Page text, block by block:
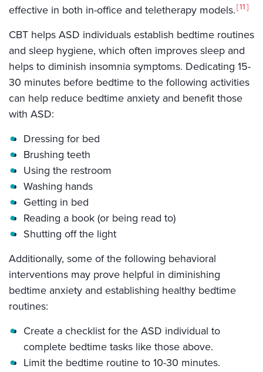
effective in both in-office and teletherapy models. 11
CBT helps ASD individuals establish bedtime routines
and sleep hygiene, which often improves sleep and
helps to diminish insomnia symptoms. Dedicating 15-
30 minutes before bedtime to the following activities
can help reduce bedtime anxiety and benefit those
with ASD:
Dressing for bed
Brushing teeth
Using the restroom
Washing hands
Getting in bed
Reading a book (or being read to)
Shutting off the light
Additionally, some of the following behavioral
interventions may prove helpful in diminishing
bedtime anxiety and establishing healthy bedtime
routines:
Create a checklist for the ASD individual to
complete bedtime tasks like those above.
Limit the bedtime routine to 10-30 minutes.